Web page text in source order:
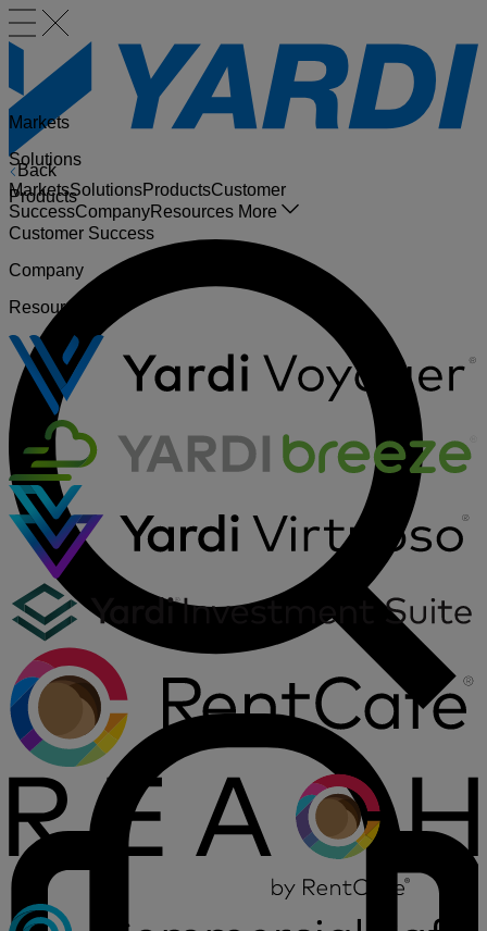
Back
MarketsSolutionsProductsCustomer
SuccessCompanyResources More
Markets
Solutions
Products
Customer Success
Company
Resources